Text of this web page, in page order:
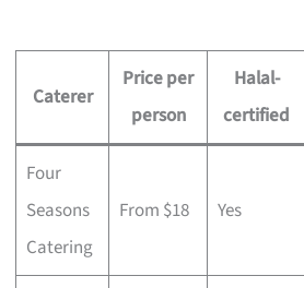
Caterer
Price per
person
Halal-
certified
Four
Seasons
Catering
From $18 Yes